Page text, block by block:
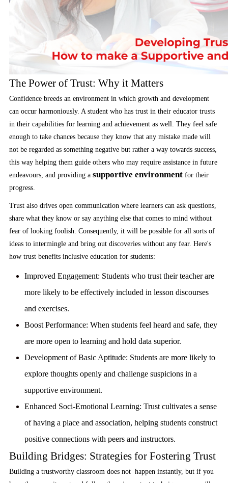
The Power of Trust: Why it Matters
Confidence breeds an environment in which growth and development
can occur harmoniously. A student who has trust in their educator trusts
in their capabilities for learning and achievement as well. They feel safe
enough to take chances because they know that any mistake made will
not be regarded as something negative but rather a way towards success,
this way helping them guide others who may require assistance in future
endeavours, and providing a supportive environmentfor their
progress.
Trust also drives open communication where learners can ask questions,
share what they know or say anything else that comes to mind without
fear of looking foolish. Consequently, it will be possible for all sorts of
ideas to intermingle and bring out discoveries without any fear. Here's
how trust benefits inclusive education for students:
Improved Engagement: Students who trust their teacher are
more likely to be effectively included in lesson discourses
and exercises.
Boost Performance: When students feel heard and safe, they
are more open to learning and hold data superior.
Development of Basic Aptitude: Students are more likely to
explore thoughts openly and challenge suspicions in a
supportive environment.
Enhanced Soci-Emotional Learning: Trust cultivates a sense
of having a place and association, helping students construct
positive connections with peers and instructors.
Building Bridges: Strategies for Fostering Trust
Building a trustworthy classroom does not happen instantly, but if you